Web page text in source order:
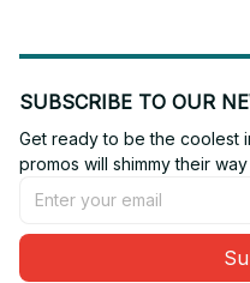
SUBSCRIBE TO OUR
Get ready to be the coolest
promos will shimmy their